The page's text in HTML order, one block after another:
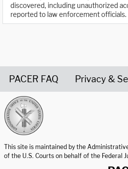
discovered, including unauthorized
reported to law enforcement officials.
PACER FAQ Privacy &
This site is maintained by the
of the U.S. Courts on behalf of the Federal